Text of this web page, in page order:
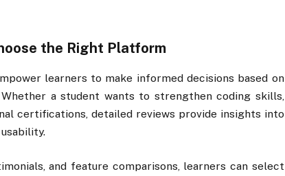
the Right Platform
learners to make informed decisions based on
a student wants to strengthen coding skills,
certifications, detailed reviews provide insights into
and feature comparisons, learners can select